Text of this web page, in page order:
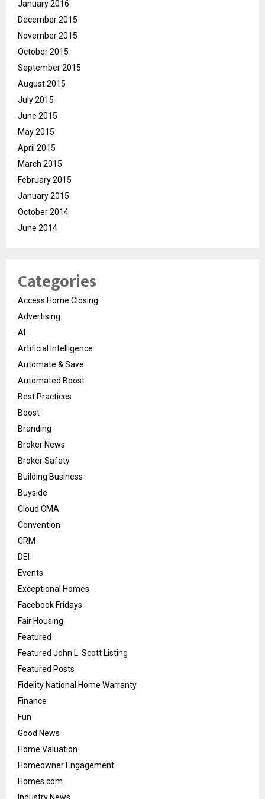
January 2016
December 2015
November 2015
October 2015
September 2015
August 2015
July 2015
June 2015
May 2015
April 2015
March 2015
February 2015
January 2015
October 2014
June 2014
Categories
Access Home Closing
Advertising
AI
Artificial Intelligence
Automate & Save
Automated Boost
Best Practices
Boost
Branding
Broker News
Broker Safety
Building Business
Buyside
Cloud CMA
Convention
CRM
DEI
Events
Exceptional Homes
Facebook Fridays
Fair Housing
Featured
Featured John L. Scott Listing
Featured Posts
Fidelity National Home Warranty
Finance
Fun
Good News
Home Valuation
Homeowner Engagement
Homes.com